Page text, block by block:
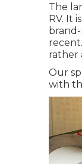
The
RV. It
rather
Our
with